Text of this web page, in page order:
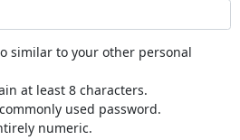
similar to your other personal
at least 8 characters.
used password.
numeric.